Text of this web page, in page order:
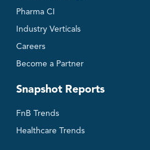
Pharma CI
Industry Verticals
Careers
Become a Partner
Snapshot Reports
FnB Trends
Healthcare Trends